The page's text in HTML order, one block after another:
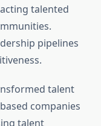
talented
pipelines
talent
companies
talent